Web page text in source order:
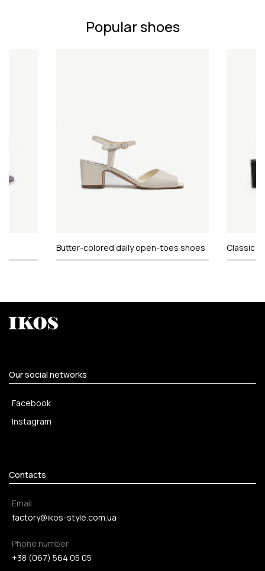
Popular shoes
Butter-colored daily open-toes shoes Classic
Our social networks
Facebook
Instagram
Contacts
Email
factory@ikos-style.com.ua
Phone number
+38 (067) 564 05 05